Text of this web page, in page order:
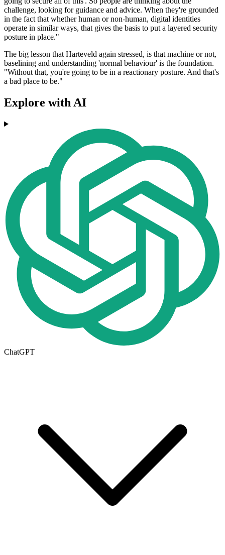
challenge, looking for guidance and advice. When they're grounded
in the fact that whether human or non-human, digital identities
operate in similar ways, that gives the basis to put a layered security
posture in place."
The big lesson that Harteveld again stressed, is that machine or not,
baselining and understanding 'normal behaviour' is the foundation.
"Without that, you're going to be in a reactionary posture. And that's
a bad place to be."
Explore with AI
ChatGPT